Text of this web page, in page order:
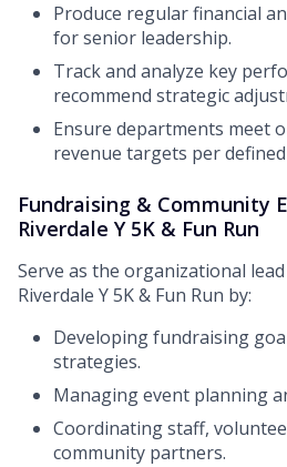
Produce regular financial
for senior leadership.
Track and analyze key
recommend strategic
Ensure departments meet
revenue targets per
Fundraising & Community
Riverdale Y 5K & Fun Run
Serve as the organizational
Riverdale Y 5K & Fun Run by:
Developing fundraising
strategies.
Managing event planning
Coordinating staff,
community partners.